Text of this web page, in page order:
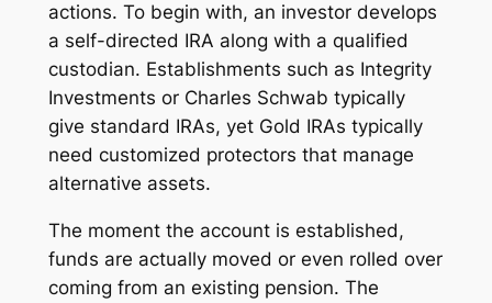
actions. To begin with, an investor develops
a self-directed IRA along with a qualified
custodian. Establishments such as Integrity
Investments or Charles Schwab typically
give standard IRAs, yet Gold IRAs typically
need customized protectors that manage
alternative assets.
The moment the account is established,
funds are actually moved or even rolled over
coming from an existing pension. The